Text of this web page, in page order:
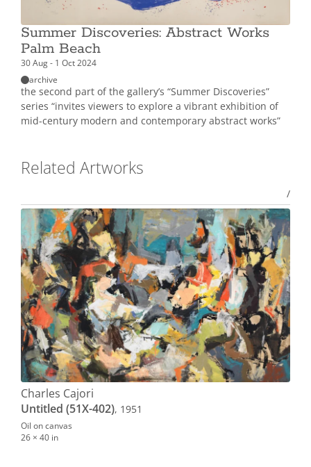
Summer Discoveries: Abstract Works
Palm Beach
30 Aug - 1 Oct 2024
archive
the second part of the gallery’s “Summer Discoveries”
series “invites viewers to explore a vibrant exhibition of
mid-century modern and contemporary abstract works”
Related Artworks
/
Charles Cajori
Untitled (51X-402), 1951
Oil on canvas
26 × 40 in